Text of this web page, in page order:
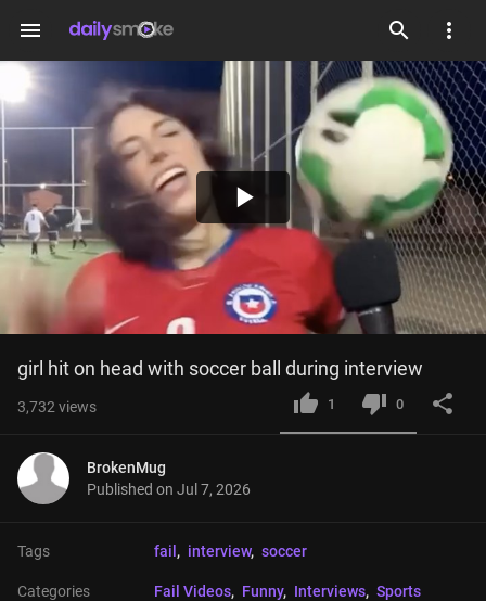
menu
Play
Video
girl hit on head with soccer ball during interview
3,732 views 1 0
BrokenMug
Published on Jul 7, 2026
Tags fail , interview, soccer
Categories Fail Videos, Funny, Interviews, Sports